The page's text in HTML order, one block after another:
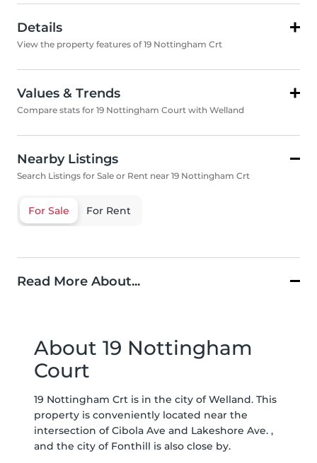
Details
View the property features of 19 Nottingham Crt
Values & Trends
Compare stats for 19 Nottingham Court with Welland
Nearby Listings
Search Listings for Sale or Rent near 19 Nottingham Crt
For Sale For Rent
Read More About...
About 19 Nottingham
Court
19 Nottingham Crt is in the city of Welland. This
property is conveniently located near the
intersection of Cibola Ave and Lakeshore Ave. ,
and the city of Fonthill is also close by.